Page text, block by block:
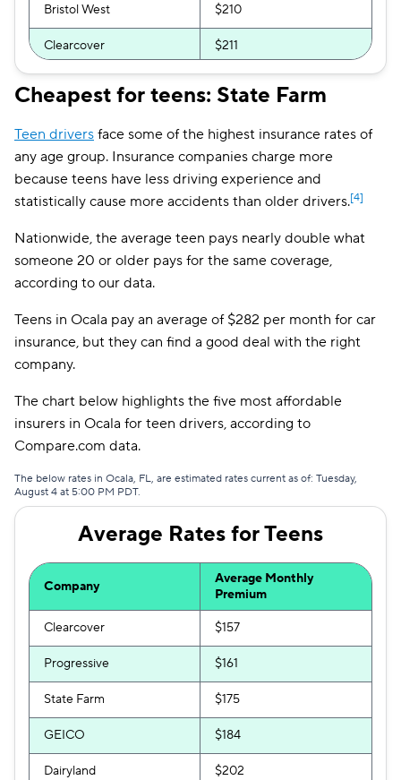
Bristol West $210
Clearcover $211
Embark $257
Travelers $268
Root $290
First Acceptance
Mendota $344
Cheapest for teens: State Farm
Teen drivers face some of the highest insurance rates of
any age group. Insurance companies charge more
because teens have less driving experience and
statistically cause more accidents than older drivers.[4]
Nationwide, the average teen pays nearly double what
someone 20 or older pays for the same coverage,
according to our data.
Teens in Ocala pay an average of $282 per month for car
insurance, but they can find a good deal with the right
company.
The chart below highlights the five most affordable
insurers in Ocala for teen drivers, according to
Compare.com data.
The below rates in Ocala, FL, are estimated rates current as of: Tuesday,
August 4 at 5:00 PM PDT.
Average Rates for Teens
Company
Average Monthly
Premium
Clearcover $157
Progressive $161
State Farm $175
GEICO $184
Dairyland $202